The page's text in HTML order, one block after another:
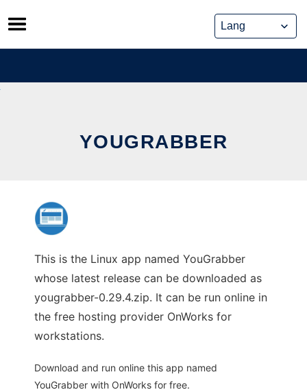
Skip
to
content
YOUGRABBER
This is the Linux app named YouGrabber
whose latest release can be downloaded as
yougrabber-0.29.4.zip. It can be run online in
the free hosting provider OnWorks for
workstations.
Download and run online this app named
YouGrabber with OnWorks for free.